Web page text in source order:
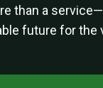
than a
future for the